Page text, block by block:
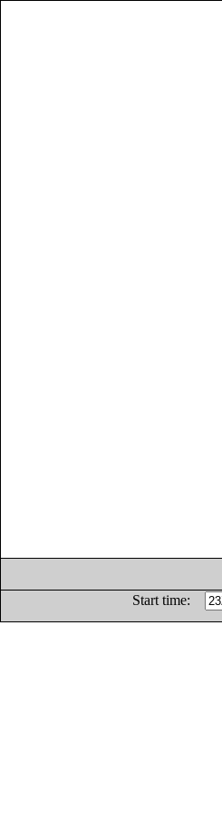
Start time: